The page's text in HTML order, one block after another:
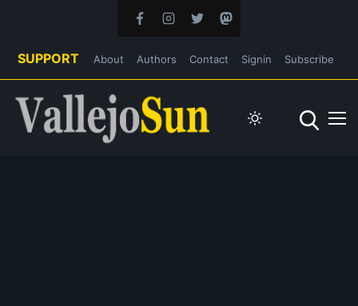
SUPPORT About Authors Contact Signin Subscribe